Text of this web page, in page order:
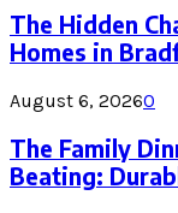
The Hidden
Homes in
August 6, 20260
The Family
Beating: